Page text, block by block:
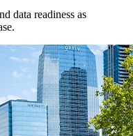
data readiness as